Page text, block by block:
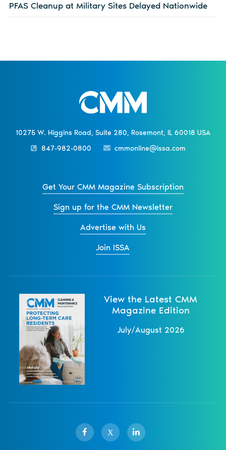
PFAS Cleanup at Military Sites Delayed Nationwide
10275 W. Higgins Road, Suite 280, Rosemont, IL 60018 USA
847-982-0800
cmmonline@issa.com
Get Your CMM Magazine Subscription
Sign up for the CMM Newsletter
Advertise with Us
Join ISSA
View the Latest CMM
Magazine Edition
July/August 2026
X